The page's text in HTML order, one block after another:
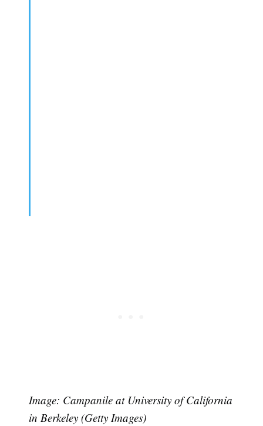
Image: Campanile at University of California
in Berkeley (Getty Images)
Subscribe